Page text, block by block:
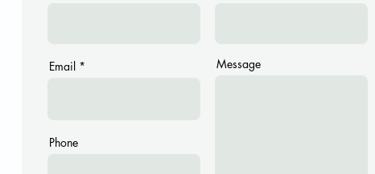
Email
Phone
Message